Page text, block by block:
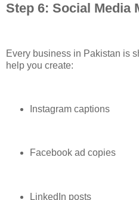
Step 6: Social Media
Every business in Pakistan is
help you create:
Instagram captions
Facebook ad copies
LinkedIn posts